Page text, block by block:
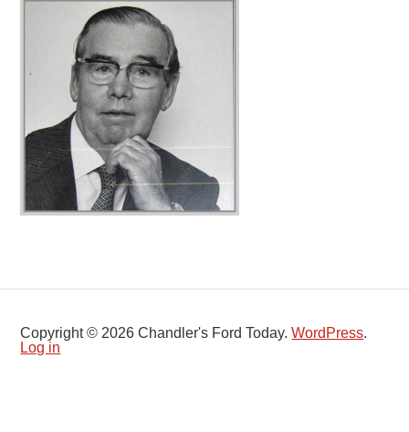
Copyright © 2026 Chandler's Ford Today.WordPress.
Log in